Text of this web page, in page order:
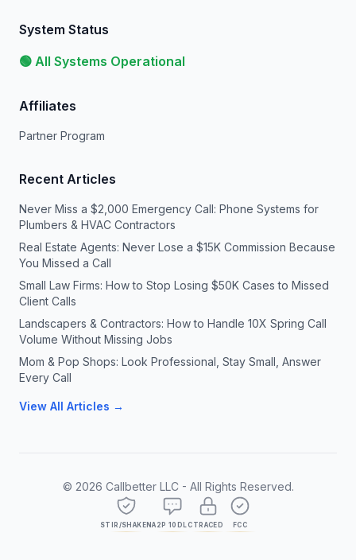
System Status
🟢 All Systems Operational
Affiliates
Partner Program
Recent Articles
Never Miss a $2,000 Emergency Call: Phone Systems for
Plumbers & HVAC Contractors
Real Estate Agents: Never Lose a $15K Commission Because
You Missed a Call
Small Law Firms: How to Stop Losing $50K Cases to Missed
Client Calls
Landscapers & Contractors: How to Handle 10X Spring Call
Volume Without Missing Jobs
Mom & Pop Shops: Look Professional, Stay Small, Answer
Every Call
View All Articles →
© 2026 Callbetter LLC - All Rights Reserved.
STIR/SHAKENA2P 10DLC TRACED FCC